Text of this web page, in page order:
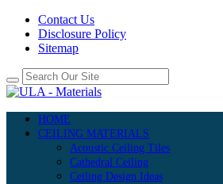
Contact Us
Disclosure Policy
Sitemap
HOME
CEILING MATERIALS
Acoustic Ceiling Tiles
Cathedral Ceiling
Ceiling Design Ideas